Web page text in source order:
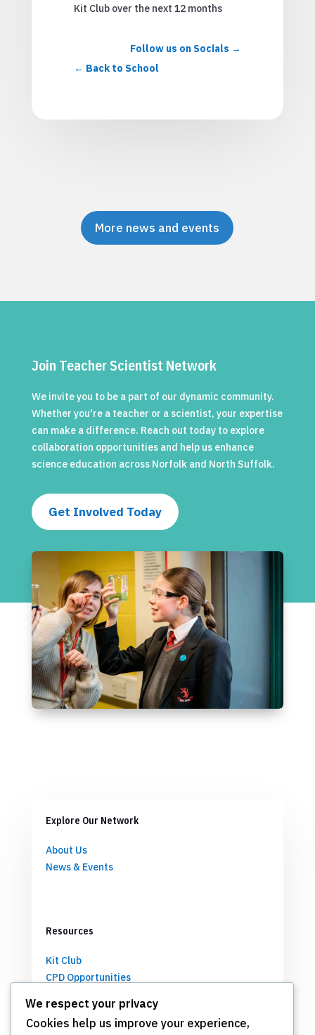
Kit Club over the next 12 months
Follow us on Socials
Back to School
More news and events
Join Teacher Scientist Network
We invite you to be a part of our dynamic community.
Whether you're a teacher or a scientist, your expertise
can make a difference. Reach out today to explore
collaboration opportunities and help us enhance
science education across Norfolk and North Suffolk.
Get Involved Today
Explore Our Network
About Us
News & Events
Resources
Kit Club
CPD Opportunities
We respect your privacy
Cookies help us improve your experience,